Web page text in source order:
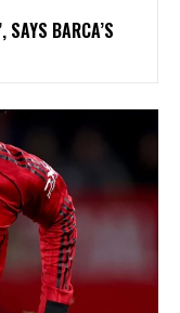
SAYS BARCA’S